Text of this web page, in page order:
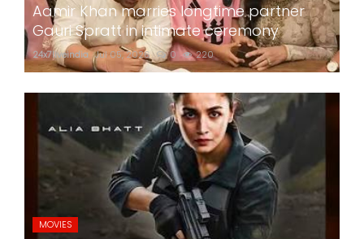
Aamir Khan marries longtime partner
Gauri Spratt in intimate ceremony
24x7liveindia Jul 05, 2026 0 220
MOVIES